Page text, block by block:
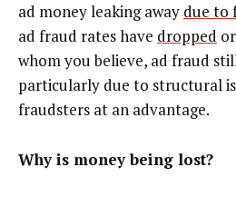
ad money leaking away due to
ad fraud rates have dropped or
whom you believe, ad fraud
particularly due to structural
fraudsters at an advantage.
Why is money being lost?